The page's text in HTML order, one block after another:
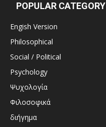
POPULAR CATEGORY
Engish Version
Philosophical
Social / Political
Psychology
Ψυχολογία
Φιλοσοφικά
διήγημα